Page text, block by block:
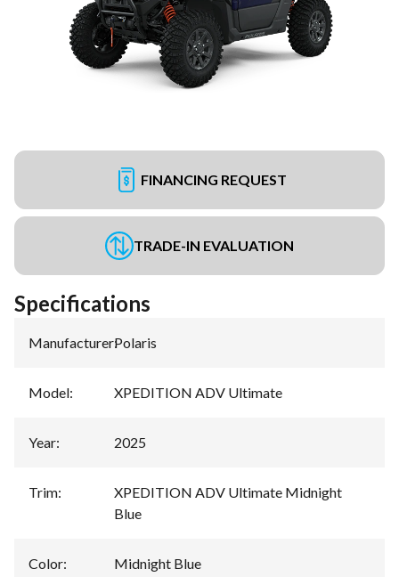
FINANCING REQUEST
TRADE-IN EVALUATION
Specifications
Manufacturer:Polaris
Model: XPEDITION ADV Ultimate
Year: 2025
Trim:
XPEDITION ADV Ultimate Midnight
Blue
Color: Midnight Blue